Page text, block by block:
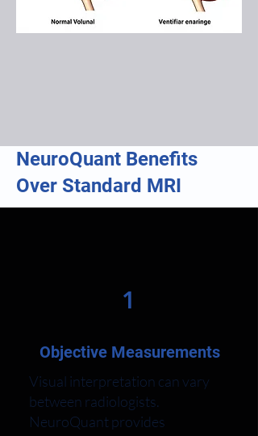
NeuroQuant Benefits
Over Standard MRI
1
Objective Measurements
Visual interpretation can vary
between radiologists.
NeuroQuant provides